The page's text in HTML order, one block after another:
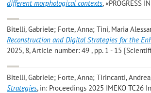
different morphological contexts, «PROGRESS
Bitelli, Gabriele; Forte, Anna; Tini, Maria
Reconstruction and Digital Strategies for the
2025, 8, Article number: 49 , pp. 1 - 15
Bitelli, Gabriele; Forte, Anna; Tirincanti, Andrea
Strategies, in: Proceedings 2025 IMEKO